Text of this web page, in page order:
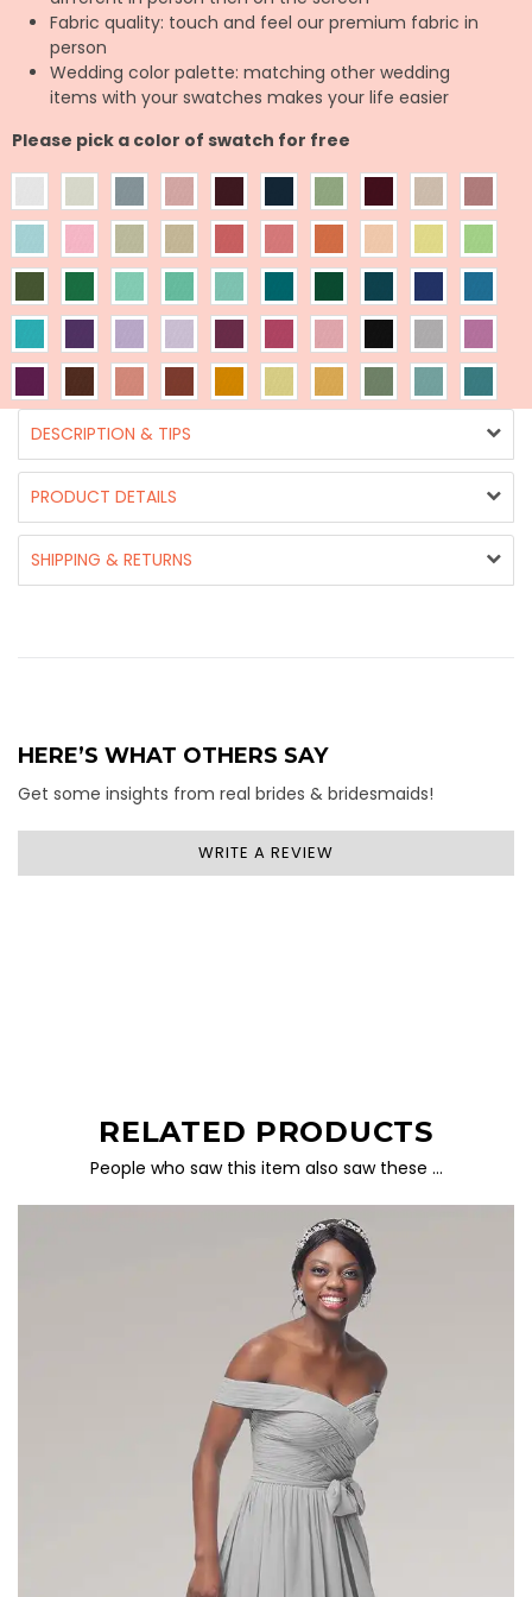
Fabric quality: touch and feel our premium fabric in
person
Wedding color palette: matching other wedding
items with your swatches makes your life easier
Please pick a color of swatch for free
DESCRIPTION & TIPS
PRODUCT DETAILS
SHIPPING & RETURNS
HERE’S WHAT OTHERS SAY
Get some insights from real brides & bridesmaids!
WRITE A REVIEW
RELATED PRODUCTS
People who saw this item also saw these …